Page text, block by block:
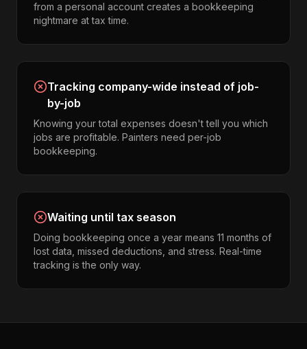
from a personal account creates a bookkeeping
nightmare at tax time.
Tracking company-wide instead of job-
by-job
Knowing your total expenses doesn't tell you which
jobs are profitable. Painters need per-job
bookkeeping.
Waiting until tax season
Doing bookkeeping once a year means 11 months of
lost data, missed deductions, and stress. Real-time
tracking is the only way.